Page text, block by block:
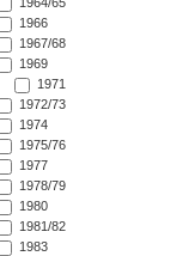
1964/65
1966
1967/68
1969
1971
1972/73
1974
1975/76
1977
1978/79
1980
1981/82
1983